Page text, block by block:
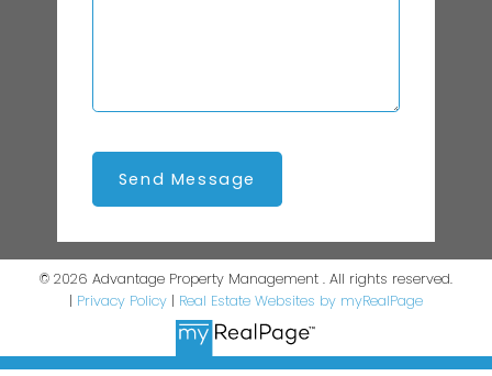
Send Message
© 2026 Advantage Property Management . All rights reserved.
| Privacy Policy | Real Estate Websites by myRealPage